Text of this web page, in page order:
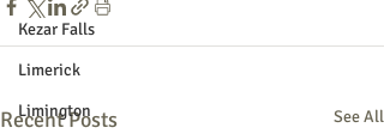
Kezar Falls
Limerick
Limington
Recent Posts See All